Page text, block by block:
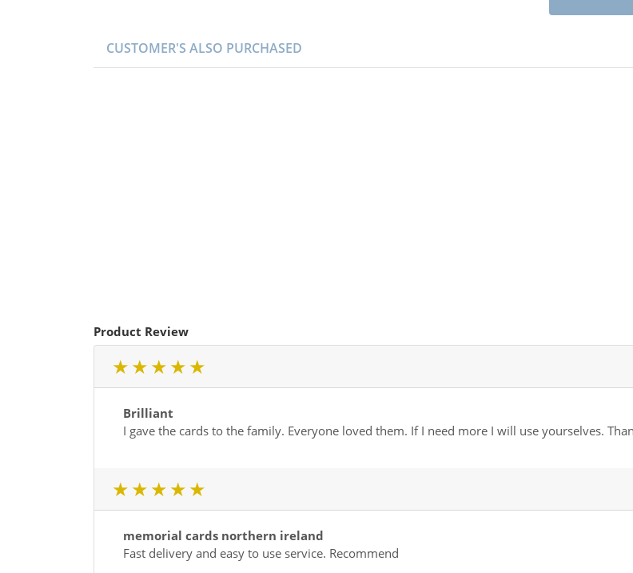
CUSTOMER'S ALSO PURCHASED
Product Review
1 star
2 star
3 star4 star
Brilliant
I gave the cards to the family. Everyone loved them. If I need more I will use yourselves.
1 star
2 star
3 star4 star
memorial cards northern ireland
Fast delivery and easy to use service. Recommend